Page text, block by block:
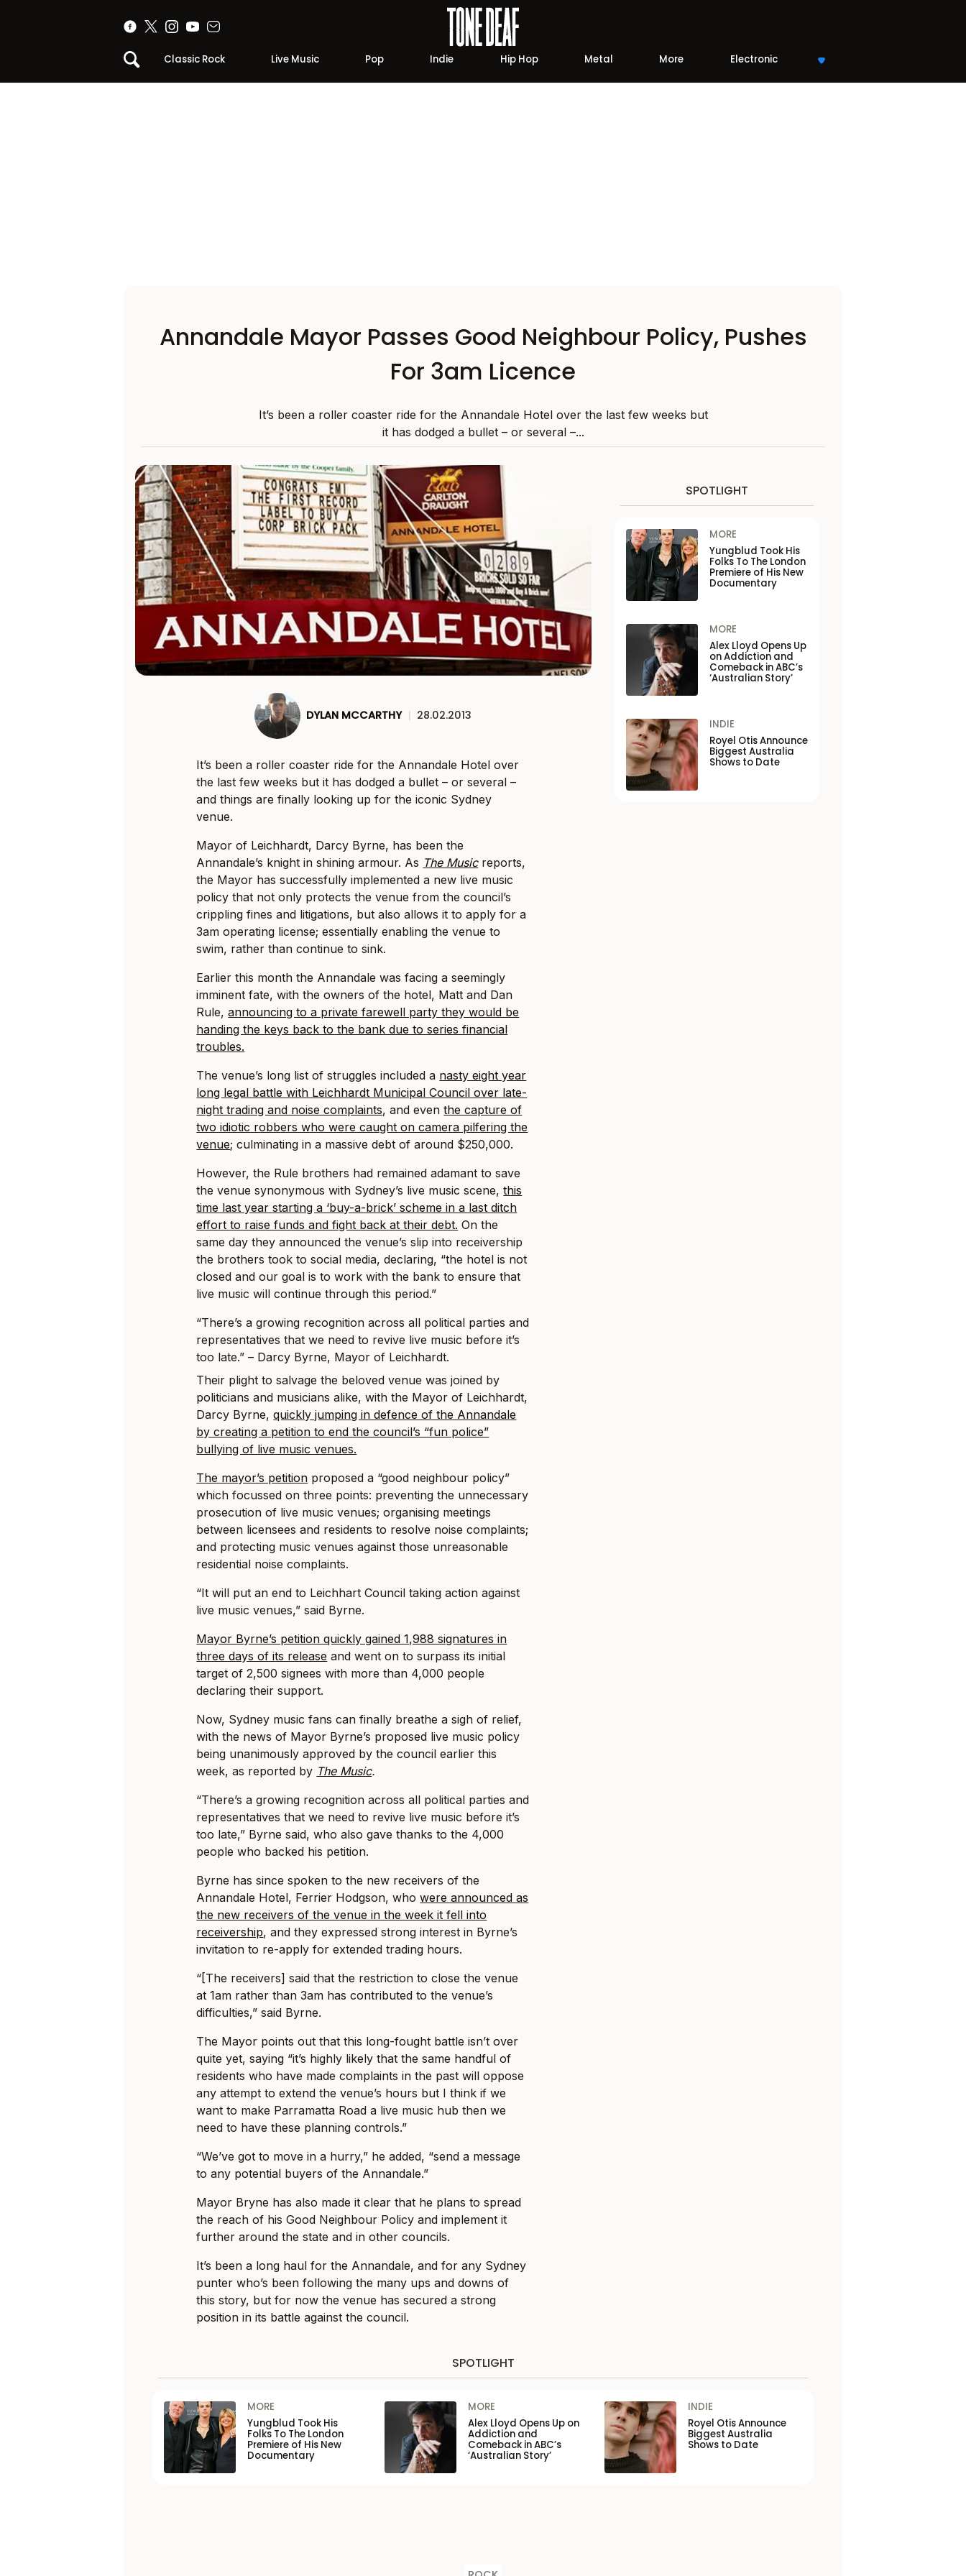
Classic Rock Live Music Pop Indie Hip Hop Metal More Electronic
Annandale Mayor Passes Good Neighbour Policy, Pushes
For 3am Licence
It’s been a roller coaster ride for the Annandale Hotel over the last few weeks but
it has dodged a bullet – or several –...
DYLAN MCCARTHY | 28.02.2013
It’s been a roller coaster ride for the Annandale Hotel over
the last few weeks but it has dodged a bullet – or several –
and things are finally looking up for the iconic Sydney
venue.
Mayor of Leichhardt, Darcy Byrne, has been the
Annandale’s knight in shining armour. As The Musicreports,
the Mayor has successfully implemented a new live music
policy that not only protects the venue from the council’s
crippling fines and litigations, but also allows it to apply for a
3am operating license; essentially enabling the venue to
swim, rather than continue to sink.
Earlier this month the Annandale was facing a seemingly
imminent fate, with the owners of the hotel, Matt and Dan
Rule,announcing to a private farewell party they would be
handing the keys back to the bank due to series financial
troubles.
The venue’s long list of struggles included a nasty eight year
long legal battle with Leichhardt Municipal Council over late-
night trading and noise complaints, and eventhe capture of
two idiotic robbers who were caught on camera pilfering the
venue; culminating in a massive debt of around $250,000.
However, the Rule brothers had remained adamant to save
the venue synonymous with Sydney’s live music scene,this
time last year starting a ‘buy-a-brick’ scheme in a last ditch
effort to raise funds and fight back at their debt. On the
same day they announced the venue’s slip into receivership
the brothers took to social media, declaring, “the hotel is not
closed and our goal is to work with the bank to ensure that
live music will continue through this period.”
“There’s a growing recognition across all political parties and
representatives that we need to revive live music before it’s
too late.” – Darcy Byrne, Mayor of Leichhardt.
Their plight to salvage the beloved venue was joined by
politicians and musicians alike, with the Mayor of Leichhardt,
Darcy Byrne,quickly jumping in defence of the Annandale
by creating a petition to end the council’s “fun police”
bullying of live music venues.
The mayor’s petition proposed a “good neighbour policy”
which focussed on three points: preventing the unnecessary
prosecution of live music venues; organising meetings
between licensees and residents to resolve noise complaints;
and protecting music venues against those unreasonable
residential noise complaints.
“It will put an end to Leichhart Council taking action against
live music venues,” said Byrne.
Mayor Byrne’s petition quickly gained 1,988 signatures in
three days of its release and went on to surpass its initial
target of 2,500 signees with more than 4,000 people
declaring their support.
Now, Sydney music fans can finally breathe a sigh of relief,
with the news of Mayor Byrne’s proposed live music policy
being unanimously approved by the council earlier this
week, as reported by The Music.
“There’s a growing recognition across all political parties and
representatives that we need to revive live music before it’s
too late,” Byrne said, who also gave thanks to the 4,000
people who backed his petition.
Byrne has since spoken to the new receivers of the
Annandale Hotel, Ferrier Hodgson, whowere announced as
the new receivers of the venue in the week it fell into
receivership, and they expressed strong interest in Byrne’s
invitation to re-apply for extended trading hours.
“[The receivers] said that the restriction to close the venue
at 1am rather than 3am has contributed to the venue’s
difficulties,” said Byrne.
The Mayor points out that this long-fought battle isn’t over
quite yet, saying “it’s highly likely that the same handful of
residents who have made complaints in the past will oppose
any attempt to extend the venue’s hours but I think if we
want to make Parramatta Road a live music hub then we
need to have these planning controls.”
“We’ve got to move in a hurry,” he added, “send a message
to any potential buyers of the Annandale.”
Mayor Bryne has also made it clear that he plans to spread
the reach of his Good Neighbour Policy and implement it
further around the state and in other councils.
It’s been a long haul for the Annandale, and for any Sydney
punter who’s been following the many ups and downs of
this story, but for now the venue has secured a strong
position in its battle against the council.
SPOTLIGHT
MORE
Yungblud Took His
Folks To The London
Premiere of His New
Documentary
MORE
Alex Lloyd Opens Up
on Addiction and
Comeback in ABC’s
‘Australian Story’
INDIE
Royel Otis Announce
Biggest Australia
Shows to Date
SPOTLIGHT
MORE
Yungblud Took His
Folks To The London
Premiere of His New
Documentary
MORE
Alex Lloyd Opens Up on
Addiction and
Comeback in ABC’s
‘Australian Story’
INDIE
Royel Otis Announce
Biggest Australia
Shows to Date